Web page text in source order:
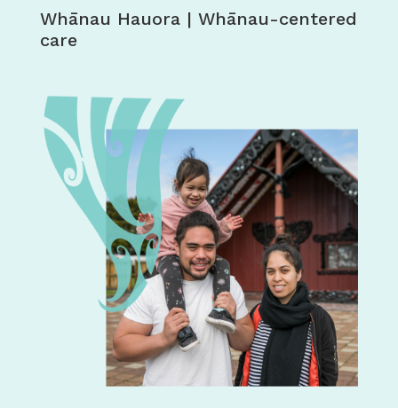
Whānau Hauora | Whānau-centered
care